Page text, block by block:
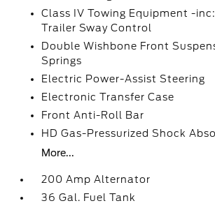
Class IV Towing Equipment -
Trailer Sway Control
Double Wishbone Front
Springs
Electric Power-Assist Steering
Electronic Transfer Case
Front Anti-Roll Bar
HD Gas-Pressurized Shock
More...
200 Amp Alternator
36 Gal. Fuel Tank